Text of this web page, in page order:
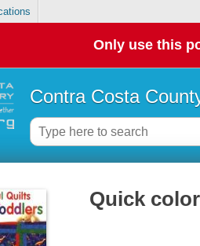
Only use this
Contra Costa
Quick